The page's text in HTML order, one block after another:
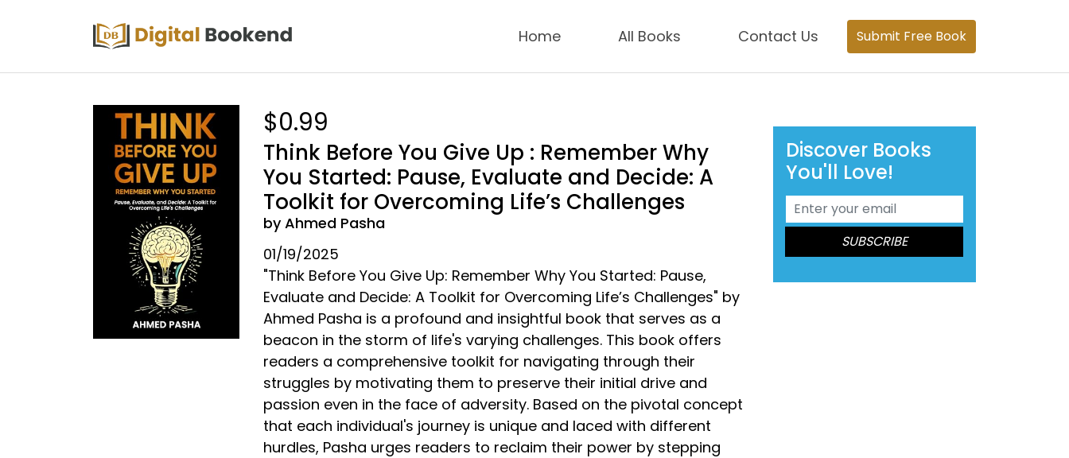
Home All Books Contact Us Submit Free Book
$0.99
Think Before You Give Up : Remember Why
You Started: Pause, Evaluate and Decide: A
Toolkit for Overcoming Life’s Challenges
by Ahmed Pasha
01/19/2025
"Think Before You Give Up: Remember Why You Started: Pause,
Evaluate and Decide: A Toolkit for Overcoming Life’s Challenges" by
Ahmed Pasha is a profound and insightful book that serves as a
beacon in the storm of life's varying challenges. This book offers
readers a comprehensive toolkit for navigating through their
struggles by motivating them to preserve their initial drive and
passion even in the face of adversity. Based on the pivotal concept
that each individual's journey is unique and laced with different
hurdles, Pasha urges readers to reclaim their power by stepping
Discover Books
You'll Love!